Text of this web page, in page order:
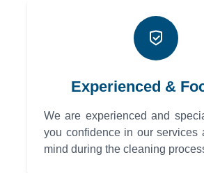
Experienced &
We are experienced and
you confidence in our services
mind during the cleaning